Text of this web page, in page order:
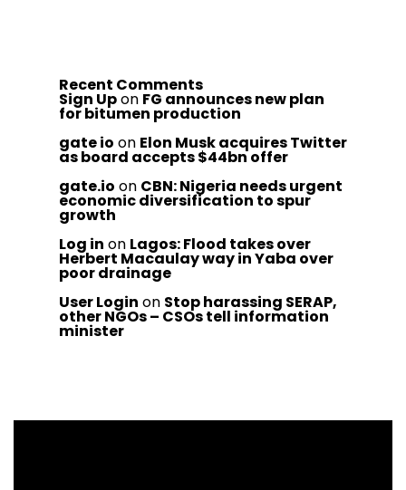
Recent Comments
Sign Upon FG announces new plan
for bitumen production
gate io on Elon Musk acquires Twitter
as board accepts $44bn offer
gate.io on CBN: Nigeria needs urgent
economic diversification to spur
growth
Log in on Lagos: Flood takes over
Herbert Macaulay way in Yaba over
poor drainage
User Login on Stop harassing SERAP,
other NGOs – CSOs tell information
minister